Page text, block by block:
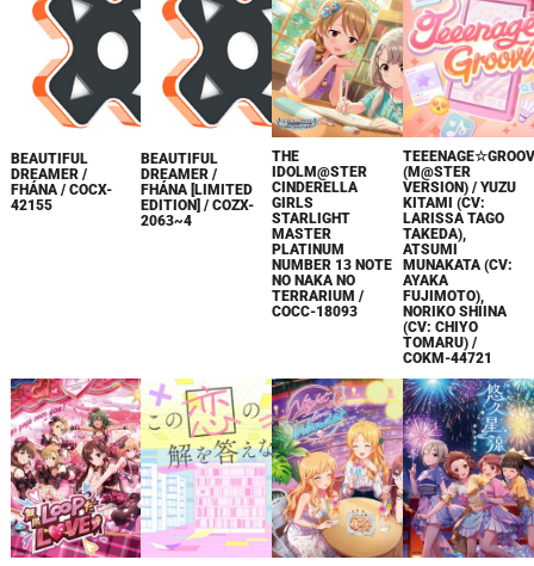
BEAUTIFUL
DREAMER /
FHÁNA / COCX-
42155
BEAUTIFUL
DREAMER /
FHÁNA [LIMITED
EDITION] / COZX-
2063~4
THE
IDOLM@STER
CINDERELLA
GIRLS
STARLIGHT
MASTER
PLATINUM
NUMBER 13 NOTE
NO NAKA NO
TERRARIUM /
COCC-18093
(M@STER
VERSION) / YUZU
KITAMI (CV:
LARISSA TAGO
TAKEDA),
ATSUMI
MUNAKATA (CV:
AYAKA
FUJIMOTO),
NORIKO SHIINA
(CV: CHIYO
TOMARU) /
COKM-44721